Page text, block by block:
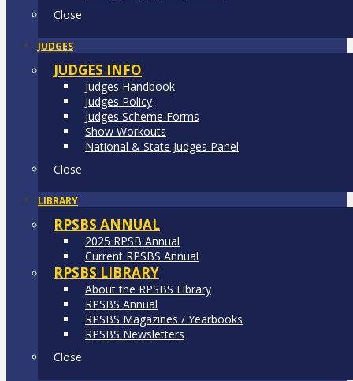
Close
JUDGES
JUDGES INFO
Judges Handbook
Judges Policy
Judges Scheme Forms
Show Workouts
National & State Judges Panel
Close
LIBRARY
RPSBS ANNUAL
2025 RPSB Annual
Current RPSBS Annual
RPSBS LIBRARY
About the RPSBS Library
RPSBS Annual
RPSBS Magazines / Yearbooks
RPSBS Newsletters
Close